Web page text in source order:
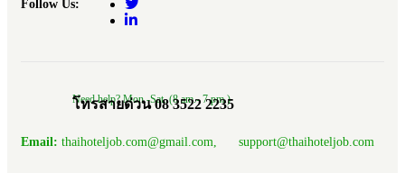
Follow Us:
Need help? Mon.-Sat. (8 am.- 7 pm.)
โทรสายด่วน 08 3522 2235
Email: thaihoteljob.com@gmail.com, support@thaihoteljob.com